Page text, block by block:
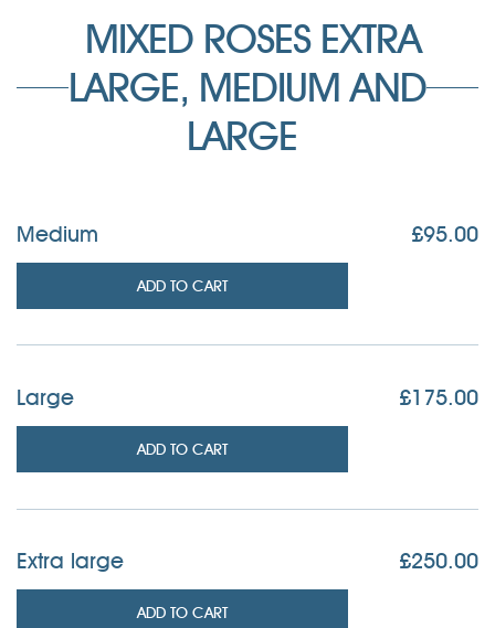
MIXED ROSES EXTRA
LARGE, MEDIUM AND
LARGE
Medium £95.00
ADD TO CART
Large £175.00
ADD TO CART
Extra large £250.00
ADD TO CART